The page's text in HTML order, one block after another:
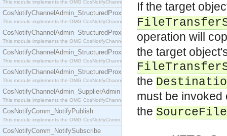
This module implements the OMG CosNotifyChannelAdmin::SequenceProxyPushSupplier
CosNotifyChannelAdmin_StructuredProxyPullConsumer
This module implements the OMG CosNotifyChannelAdmin::StructuredProxyPullConsumer
CosNotifyChannelAdmin_StructuredProxyPullSupplier
This module implements the OMG CosNotifyChannelAdmin::StructuredProxyPullSupplier
CosNotifyChannelAdmin_StructuredProxyPushConsumer
This module implements the OMG CosNotifyChannelAdmin::StructuredProxyPushConsumer
CosNotifyChannelAdmin_StructuredProxyPushSupplier
This module implements the OMG CosNotifyChannelAdmin::StructuredProxyPushSupplier
CosNotifyChannelAdmin_SupplierAdmin
This module implements the OMG CosNotifyChannelAdmin::SupplierAdmin interface.
CosNotifyComm_NotifyPublish
This module implements the OMG CosNotifyComm::NotifyPublish interface.
CosNotifyComm_NotifySubscribe
If the target
operation will
the target
the
must be
the SourceFile